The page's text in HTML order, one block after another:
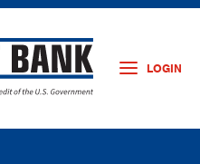
LOGIN